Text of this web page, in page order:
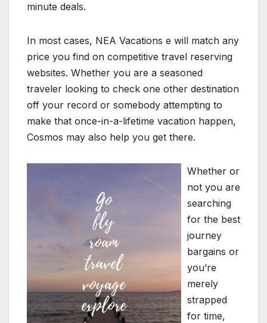
minute deals.
In most cases, NEA Vacations e will match any
price you find on competitive travel reserving
websites. Whether you are a seasoned
traveler looking to check one other destination
off your record or somebody attempting to
make that once-in-a-lifetime vacation happen,
Cosmos may also help you get there.
Whether or
not you are
searching
for the best
journey
bargains or
you’re
merely
strapped
for time,